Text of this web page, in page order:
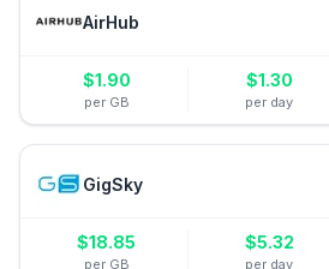
AirHub
$1.90
per GB
$1.30
per day
GigSky
$18.85
per GB
$5.32
per day